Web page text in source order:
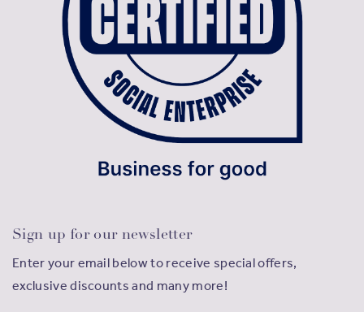
Sign up for our newsletter
Enter your email below to receive special offers,
exclusive discounts and many more!